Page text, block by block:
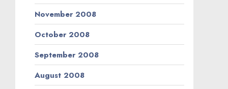
November 2008
October 2008
September 2008
August 2008